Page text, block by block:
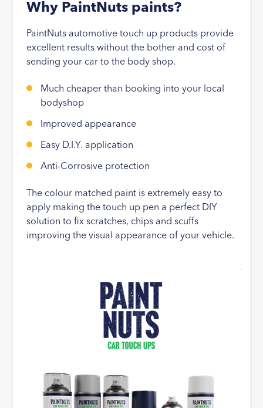
Why PaintNuts paints?
PaintNuts automotive touch up products provide
excellent results without the bother and cost of
sending your car to the body shop.
Much cheaper than booking into your local
bodyshop
Improved appearance
Easy D.I.Y. application
Anti-Corrosive protection
The colour matched paint is extremely easy to
apply making the touch up pen a perfect DIY
solution to fix scratches, chips and scuffs
improving the visual appearance of your vehicle.